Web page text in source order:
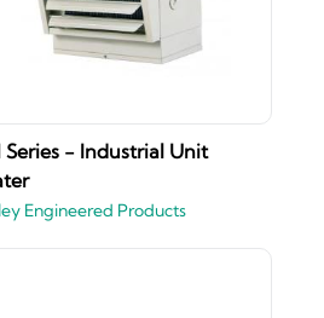
Series - Industrial Unit
Engineered Products